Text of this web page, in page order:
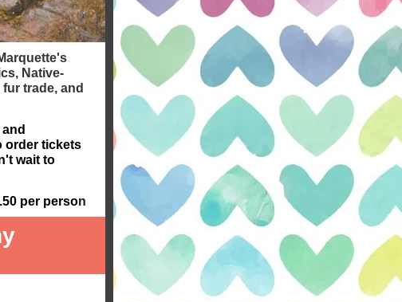
Native-
trade, and
order tickets
wait to
per person